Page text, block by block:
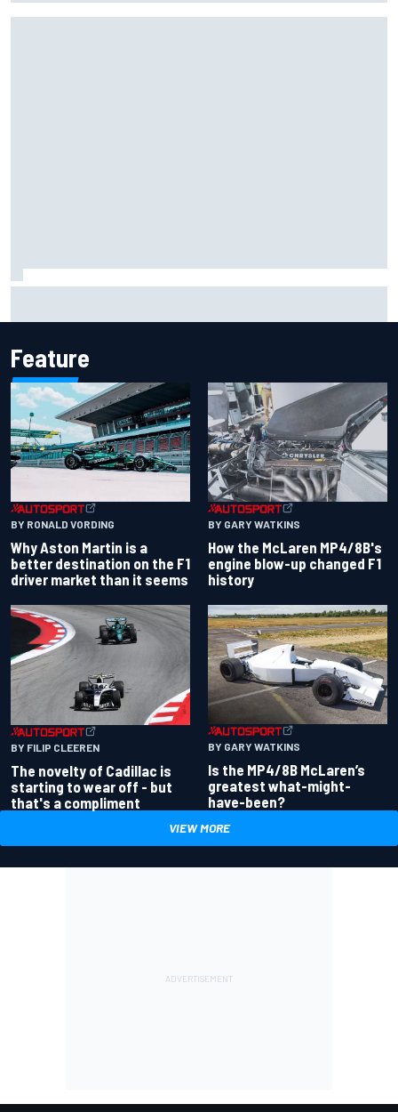
Feature
BY RONALD VORDING
Why Aston Martin is a
better destination on the F1
driver market than it seems
BY GARY WATKINS
How the McLaren MP4/8B's
engine blow-up changed F1
history
BY FILIP CLEEREN
The novelty of Cadillac is
starting to wear off - but
that's a compliment
BY GARY WATKINS
Is the MP4/8B McLaren’s
greatest what-might-
have-been?
VIEW MORE